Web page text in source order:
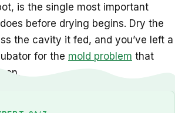
is the single most important
before drying begins. Dry the
the cavity it fed, and you’ve left a
for the mold problem that